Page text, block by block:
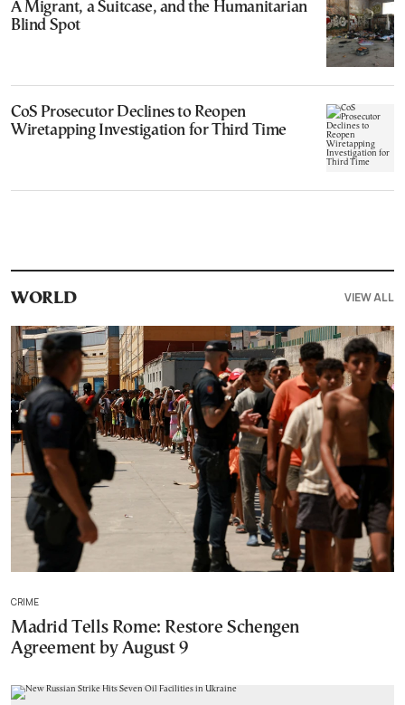
A Migrant, a Suitcase, and the Humanitarian
Blind Spot
CoS Prosecutor Declines to Reopen
Wiretapping Investigation for Third Time
WORLD VIEW ALL
CRIME
Madrid Tells Rome: Restore Schengen
Agreement by August 9